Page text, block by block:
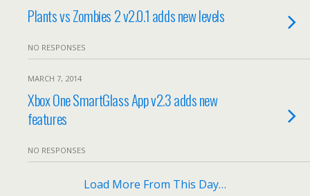
Plants vs Zombies 2 v2.0.1 adds new levels
NO RESPONSES
MARCH 7, 2014
Xbox One SmartGlass App v2.3 adds new
features
NO RESPONSES
Load More From This Day…